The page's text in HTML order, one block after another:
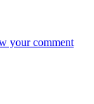
your comment